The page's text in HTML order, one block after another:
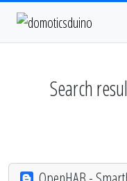
Search